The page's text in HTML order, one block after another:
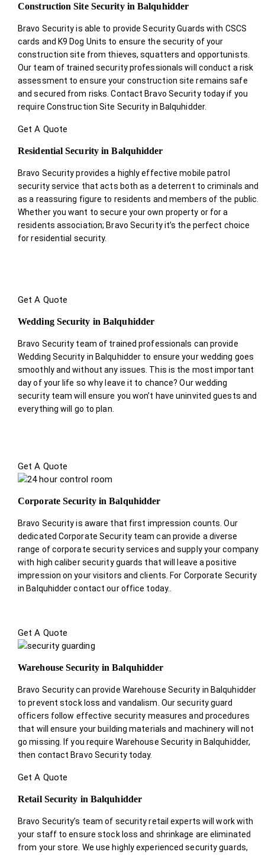
Construction Site Security in Balquhidder
Bravo Security is able to provide Security Guards with CSCS
cards and K9 Dog Units to ensure the security of your
construction site from thieves, squatters and opportunists.
Our team of trained security professionals will conduct a risk
assessment to ensure your construction site remains safe
and secured from risks. Contact Bravo Security today if you
require Construction Site Security in Balquhidder.
Get A Quote
Residential Security in Balquhidder
Bravo Security provides a highly effective mobile patrol
security service that acts both as a deterrent to criminals and
as a reassuring figure to residents and members of the public.
Whether you want to secure your own property or for a
residents association; Bravo Security it’s the perfect choice
for residential security.
Get A Quote
Wedding Security in Balquhidder
Bravo Security team of trained professionals can provide
Wedding Security in Balquhidder to ensure your wedding goes
smoothly and without any issues. This is the most important
day of your life so why leave it to chance? Our wedding
security team will ensure you won’t have uninvited guests and
everything will go to plan.
Get A Quote
Corporate Security in Balquhidder
Bravo Security is aware that first impression counts. Our
dedicated Corporate Security team can provide a diverse
range of corporate security services and supply your company
with high caliber security guards that will leave a positive
impression on your visitors and clients. For Corporate Security
in Balquhidder contact our office today.
Get A Quote
Warehouse Security in Balquhidder
Bravo Security can provide Warehouse Security in Balquhidder
to prevent stock loss and vandalism. Our security guard
officers follow effective security measures and procedures
that will ensure your building materials and machinery will not
go missing. If you require Warehouse Security in Balquhidder,
then contact Bravo Security today.
Get A Quote
Retail Security in Balquhidder
Bravo Security’s team of security retail experts will work with
your staff to ensure stock loss and shrinkage are eliminated
from your store. We use highly experienced security guards,